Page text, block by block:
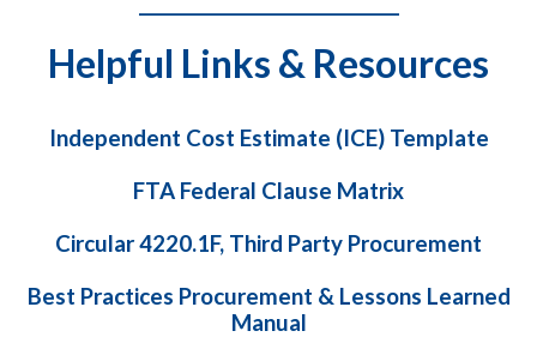
Helpful Links & Resources
Independent Cost Estimate (ICE) Template
FTA Federal Clause Matrix
Circular 4220.1F, Third Party Procurement
Best Practices Procurement & Lessons Learned
Manual